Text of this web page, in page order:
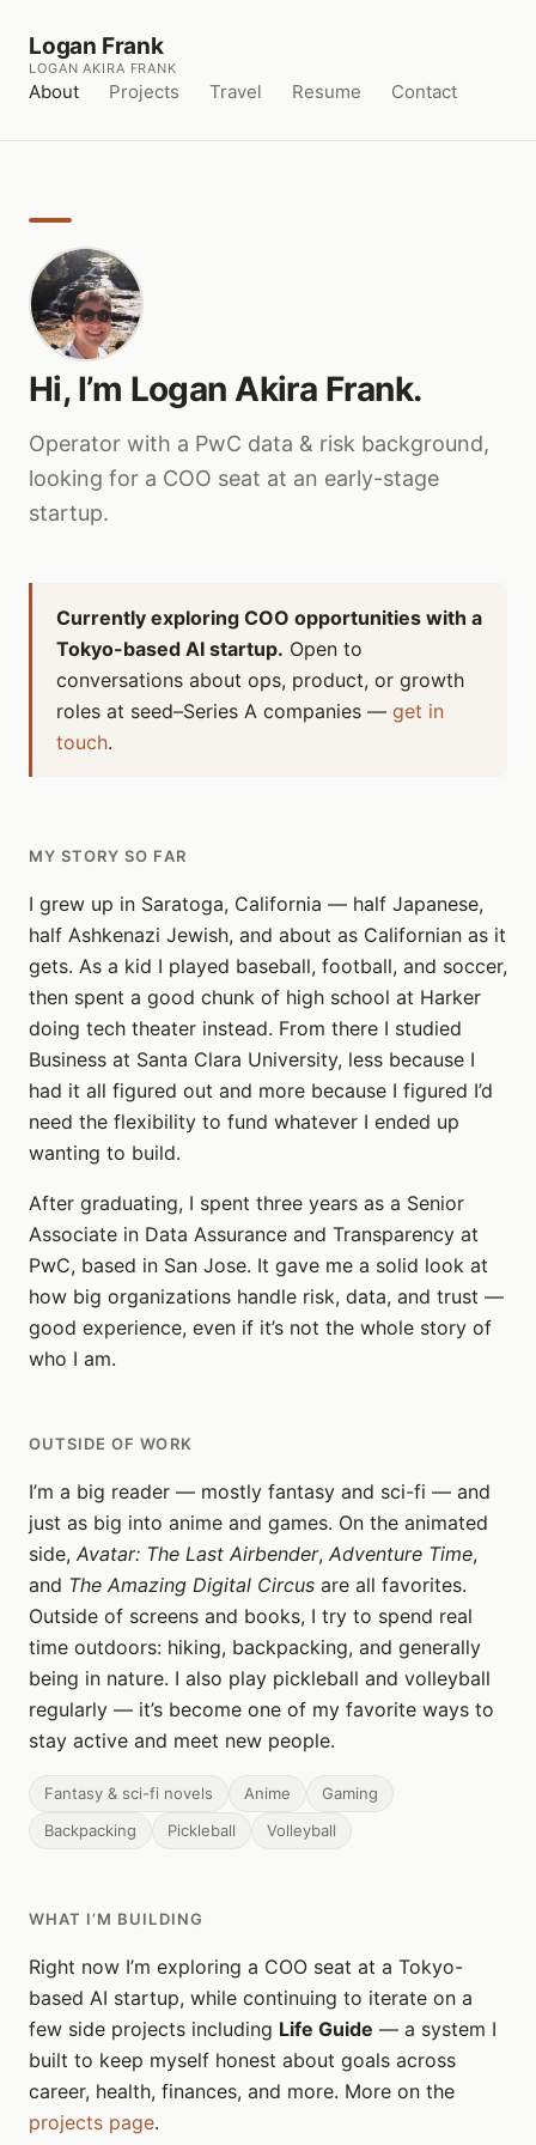
Logan Frank
LOGAN AKIRA FRANK
About Projects Travel Resume Contact
Hi, I’m Logan Akira Frank.
Operator with a PwC data & risk background,
looking for a COO seat at an early-stage
startup.
Currently exploring COO opportunities with a
Tokyo-based AI startup. Open to
conversations about ops, product, or growth
roles at seed–Series A companies — get in
touch.
MY STORY SO FAR
I grew up in Saratoga, California — half Japanese,
half Ashkenazi Jewish, and about as Californian as it
gets. As a kid I played baseball, football, and soccer,
then spent a good chunk of high school at Harker
doing tech theater instead. From there I studied
Business at Santa Clara University, less because I
had it all figured out and more because I figured I’d
need the flexibility to fund whatever I ended up
wanting to build.
After graduating, I spent three years as a Senior
Associate in Data Assurance and Transparency at
PwC, based in San Jose. It gave me a solid look at
how big organizations handle risk, data, and trust —
good experience, even if it’s not the whole story of
who I am.
OUTSIDE OF WORK
I’m a big reader — mostly fantasy and sci-fi — and
just as big into anime and games. On the animated
side, Avatar: The Last Airbender, Adventure Time,
and The Amazing Digital Circus are all favorites.
Outside of screens and books, I try to spend real
time outdoors: hiking, backpacking, and generally
being in nature. I also play pickleball and volleyball
regularly — it’s become one of my favorite ways to
stay active and meet new people.
Fantasy & sci-fi novels Anime
Gaming
Backpacking
Pickleball Volleyball
WHAT I’M BUILDING
Right now I’m exploring a COO seat at a Tokyo-
based AI startup, while continuing to iterate on a
few side projects including Life Guide — a system I
built to keep myself honest about goals across
career, health, finances, and more. More on the
projects page.